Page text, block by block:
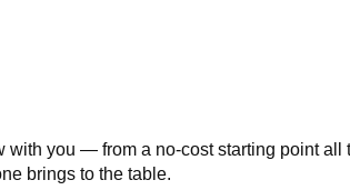
with you — from a no-cost starting point all
brings to the table.